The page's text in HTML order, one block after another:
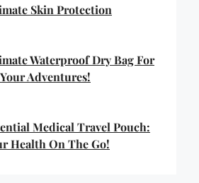
Skin Protection
Waterproof Dry Bag For
Adventures!
Medical Travel Pouch:
Health On The Go!